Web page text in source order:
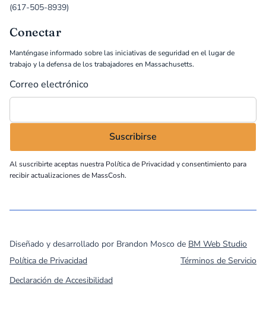
(617-505-8939)
Conectar
Manténgase informado sobre las iniciativas de seguridad en el lugar de
trabajo y la defensa de los trabajadores en Massachusetts.
Correo electrónico
Al suscribirte aceptas nuestra Política de Privacidad y consentimiento para
recibir actualizaciones de MassCosh.
Diseñado y desarrollado por Brandon Mosco de BM Web Studio
Política de Privacidad
Términos de Servicio
Declaración de Accesibilidad